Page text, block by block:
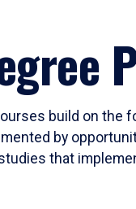
build on the
by
that